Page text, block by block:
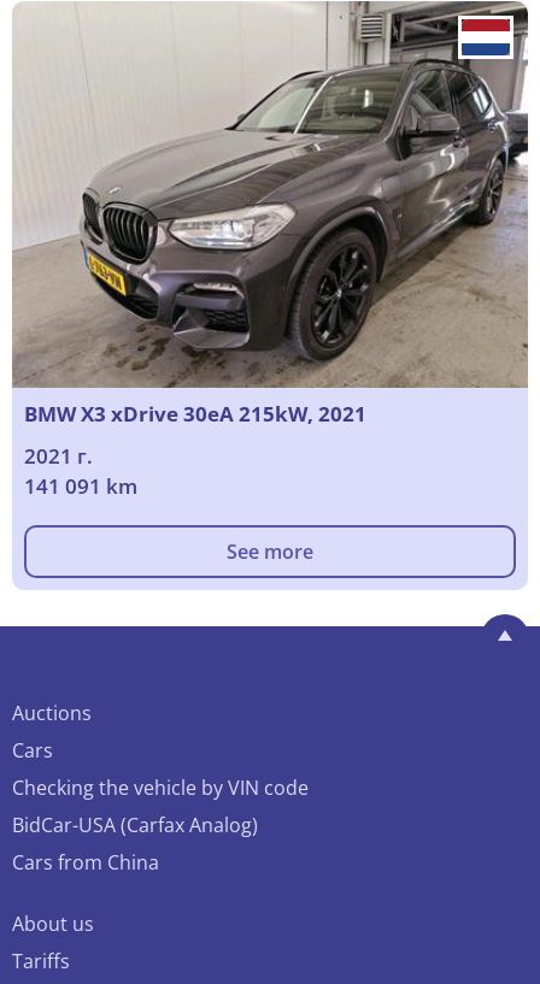
BMW X3 xDrive 30eA 215kW, 2021
2021 г.
141 091 km
See more
Auctions
Cars
Checking the vehicle by VIN code
BidCar-USA (Carfax Analog)
Cars from China
About us
Tariffs